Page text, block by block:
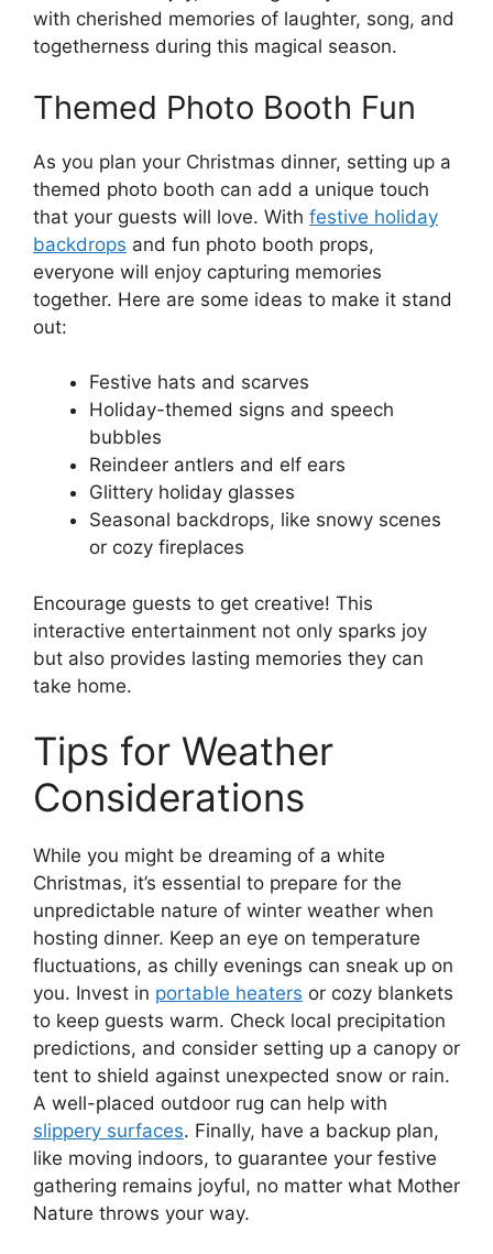
with cherished memories of laughter, song, and
togetherness during this magical season.
Themed Photo Booth Fun
As you plan your Christmas dinner, setting up a
themed photo booth can add a unique touch
that your guests will love. With festive holiday
backdrops and fun photo booth props,
everyone will enjoy capturing memories
together. Here are some ideas to make it stand
out:
Festive hats and scarves
Holiday-themed signs and speech
bubbles
Reindeer antlers and elf ears
Glittery holiday glasses
Seasonal backdrops, like snowy scenes
or cozy fireplaces
Encourage guests to get creative! This
interactive entertainment not only sparks joy
but also provides lasting memories they can
take home.
Tips for Weather
Considerations
While you might be dreaming of a white
Christmas, it’s essential to prepare for the
unpredictable nature of winter weather when
hosting dinner. Keep an eye on temperature
fluctuations, as chilly evenings can sneak up on
you. Invest in portable heaters or cozy blankets
to keep guests warm. Check local precipitation
predictions, and consider setting up a canopy or
tent to shield against unexpected snow or rain.
A well-placed outdoor rug can help with
slippery surfaces. Finally, have a backup plan,
like moving indoors, to guarantee your festive
gathering remains joyful, no matter what Mother
Nature throws your way.